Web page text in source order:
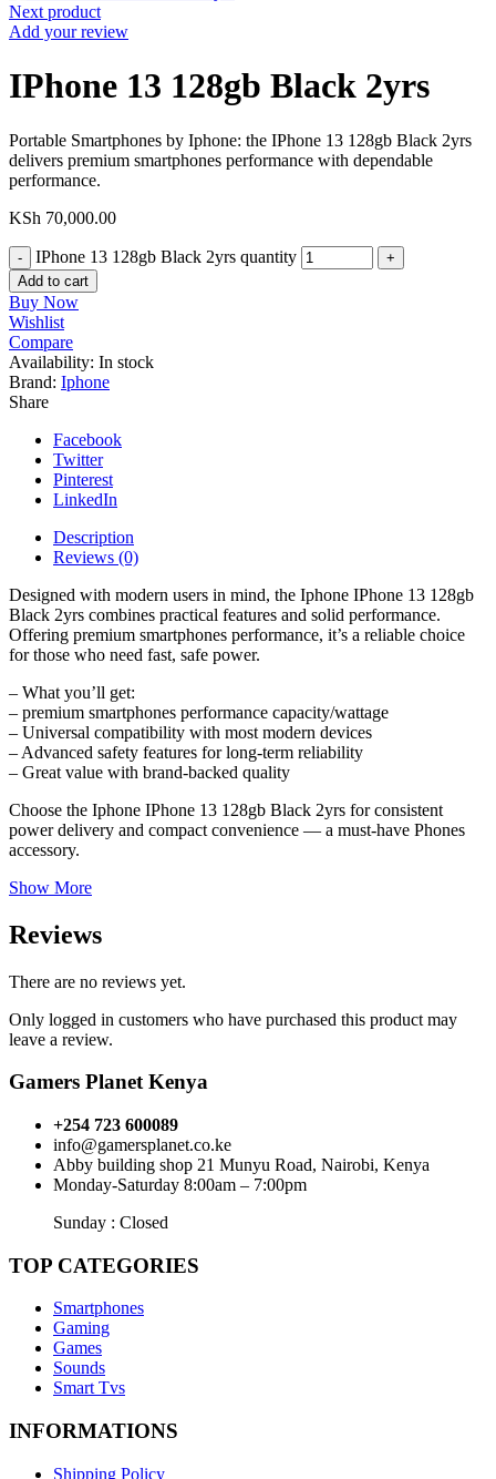
Next product
Add your review
IPhone 13 128gb Black 2yrs
Portable Smartphones by Iphone: the IPhone 13 128gb Black 2yrs
delivers premium smartphones performance with dependable
performance.
KSh 70,000.00
IPhone 13 128gb Black 2yrs quantity
Add to cart
Buy Now
Wishlist
Compare
Availability: In stock
Brand: Iphone
Share
Facebook
Twitter
Pinterest
LinkedIn
Description
Reviews (0)
Designed with modern users in mind, the Iphone IPhone 13 128gb
Black 2yrs combines practical features and solid performance.
Offering premium smartphones performance, it’s a reliable choice
for those who need fast, safe power.
– What you’ll get:
– premium smartphones performance capacity/wattage
– Universal compatibility with most modern devices
– Advanced safety features for long-term reliability
– Great value with brand-backed quality
Choose the Iphone IPhone 13 128gb Black 2yrs for consistent
power delivery and compact convenience — a must-have Phones
accessory.
Show More
Reviews
There are no reviews yet.
Only logged in customers who have purchased this product may
leave a review.
Gamers Planet Kenya
+254 723 600089
info@gamersplanet.co.ke
Abby building shop 21 Munyu Road, Nairobi, Kenya
Monday-Saturday 8:00am – 7:00pm
Sunday : Closed
TOP CATEGORIES
Smartphones
Gaming
Games
Sounds
Smart Tvs
INFORMATIONS
Shipping Policy